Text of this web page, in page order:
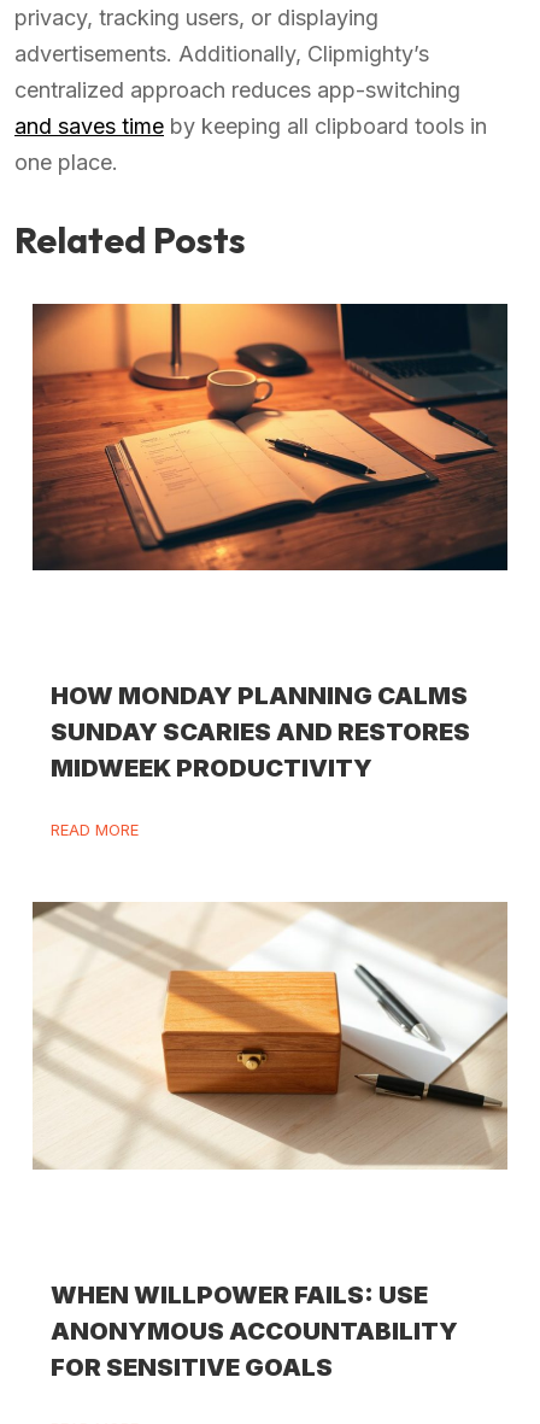
privacy, tracking users, or displaying
advertisements. Additionally, Clipmighty’s
centralized approach reduces app-switching
and saves time by keeping all clipboard tools in
one place.
Related Posts
HOW MONDAY PLANNING CALMS
SUNDAY SCARIES AND RESTORES
MIDWEEK PRODUCTIVITY
READ MORE
WHEN WILLPOWER FAILS: USE
ANONYMOUS ACCOUNTABILITY
FOR SENSITIVE GOALS